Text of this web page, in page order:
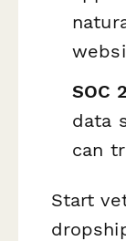
SOC
data
can
Start